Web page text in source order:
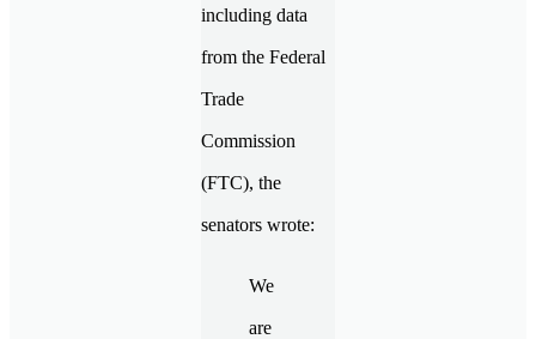
including data
from the Federal
Trade
Commission
(FTC), the
senators wrote:
We
are